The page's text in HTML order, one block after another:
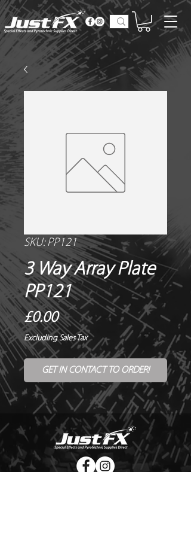
SKU: PP121
3 Way Array Plate
PP121
£0.00Price
Excluding Sales Tax
GET IN CONTACT TO ORDER!